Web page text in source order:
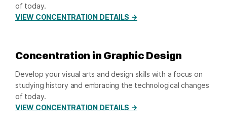
of today.
VIEW CONCENTRATION DETAILS →
Concentration in Graphic Design
Develop your visual arts and design skills with a focus on
studying history and embracing the technological changes
of today.
VIEW CONCENTRATION DETAILS →